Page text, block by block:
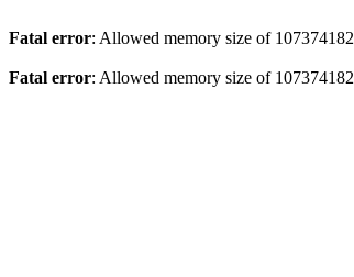
Fatal error: Allowed memory size of
Fatal error: Allowed memory size of